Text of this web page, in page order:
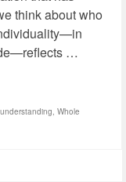
think about who
…
, Whole